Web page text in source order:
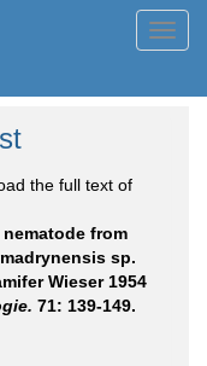
the full text of
nematode from
sp.
Wieser 1954
71: 139-149.